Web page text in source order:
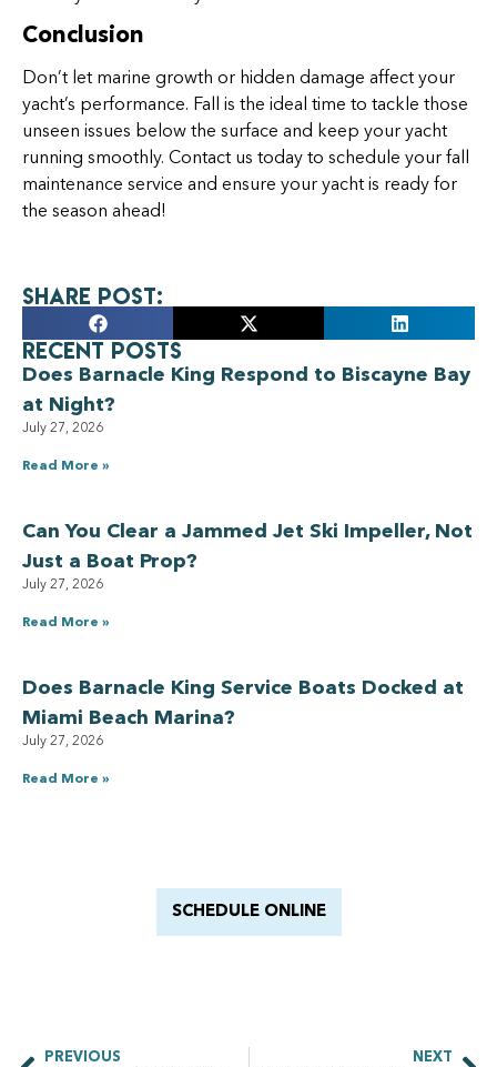
Conclusion
Don’t let marine growth or hidden damage affect your
yacht’s performance. Fall is the ideal time to tackle those
unseen issues below the surface and keep your yacht
running smoothly. Contact us today to schedule your fall
maintenance service and ensure your yacht is ready for
the season ahead!
Share Post:
Recent Posts
Does Barnacle King Respond to Biscayne Bay
at Night?
July 27, 2026
Read More »
Can You Clear a Jammed Jet Ski Impeller, Not
Just a Boat Prop?
July 27, 2026
Read More »
Does Barnacle King Service Boats Docked at
Miami Beach Marina?
July 27, 2026
Read More »
SCHEDULE ONLINE
PREVIOUS NEXT